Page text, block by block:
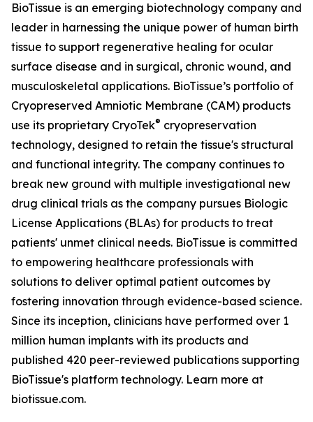
BioTissue is an emerging biotechnology company and
leader in harnessing the unique power of human birth
tissue to support regenerative healing for ocular
surface disease and in surgical, chronic wound, and
musculoskeletal applications. BioTissue’s portfolio of
Cryopreserved Amniotic Membrane (CAM) products
use its proprietary CryoTek® cryopreservation
technology, designed to retain the tissue's structural
and functional integrity. The company continues to
break new ground with multiple investigational new
drug clinical trials as the company pursues Biologic
License Applications (BLAs) for products to treat
patients' unmet clinical needs. BioTissue is committed
to empowering healthcare professionals with
solutions to deliver optimal patient outcomes by
fostering innovation through evidence-based science.
Since its inception, clinicians have performed over 1
million human implants with its products and
published 420 peer-reviewed publications supporting
BioTissue's platform technology. Learn more at
biotissue.com.